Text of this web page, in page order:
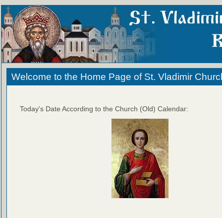
Welcome to the Home Page of St. Vladimir
Today's Date According to the Church (Old) Calendar: